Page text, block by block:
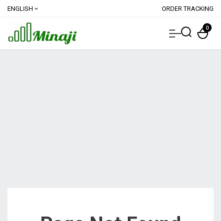
ENGLISH expand_more ORDER TRACKING
0